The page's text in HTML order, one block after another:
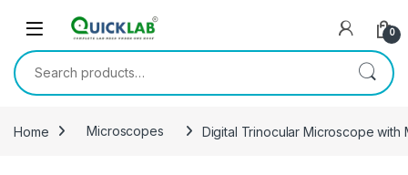
0
Search for:
Home Microscopes Digital Trinocular Microscope with